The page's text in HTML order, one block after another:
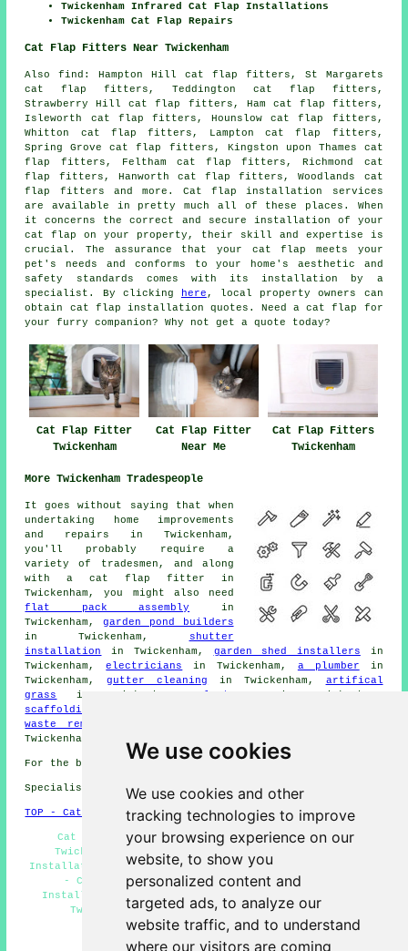
We use cookies
We use cookies and other
tracking technologies to improve
your browsing experience on our
website, to show you
personalized content and
targeted ads, to analyze our
website traffic, and to understand
where our visitors are coming
Twickenham Infrared Cat Flap Installations
Twickenham Cat Flap Repairs
Cat Flap Fitters Near Twickenham
Alsofind : Hampton Hill cat flap fitters, St Margarets
cat flap fitters, Teddington cat flap fitters,
Strawberry Hill cat flap fitters, Ham cat flap fitters,
Isleworth cat flap fitters, Hounslow cat flap fitters,
Whitton cat flap fitters, Lampton cat flap fitters,
Spring Grove cat flap fitters, Kingston upon Thames cat
flap fitters, Feltham cat flap fitters, Richmond cat
flap fitters, Hanworth cat flap fitters, Woodlands cat
flap fitters and more.Cat flap installation services
are available in pretty much all of these places. When
it concerns the correct and secure installation of your
cat flap on your property, their skill and expertise is
crucial. The assurance that your cat flap meets your
pet's needs and conforms to your home's aesthetic and
safety standards comes with its installation by a
specialist. By clicking
here , local property owners can
obtain cat flap installation quotes. Need a cat flap for
your furry companion? Why not get a quote today?
Cat Flap Fitter
Twickenham
Cat Flap Fitter
Near Me
Cat Flap Fitters
Twickenham
More Twickenham Tradespeople
It goes without saying that when
undertaking
home improvements
and repairs in Twickenham,
you'll probably require a
variety of tradesmen, and along
witha cat flap fitter in
Twickenham, you might also need
flat pack assembly in
Twickenham,garden pond builders
in Twickenham,
shutter
installation
in Twickenham, garden shed installers in
Twickenham,electricians in Twickenham, a plumber in
Twickenham,gutter cleaning in Twickenham, artifical
grass
in Twickenham, plasterers
in Twickenham,
scaffolding
waste removal
Twickenham, and other skilled Twickenham
For the best local Twickenham info look here
Specialist cat flap fitter in TW1 area, phone code 020.
TOP - Cat Flap Fitter Twickenham
Cat Flap Fitters Twickenham - Cat Flap Repairs
Twickenham - Cat Flap Fitter Near Me - Cat Flap
Installation Twickenham - Magnetic Cat Flaps Twickenham
- Cat Flap Replacement Twickenham - Cat Flap
Installation Estimates Twickenham - Cat Flap Fitter
Twickenham - Cat Flaps in Doors Twickenham